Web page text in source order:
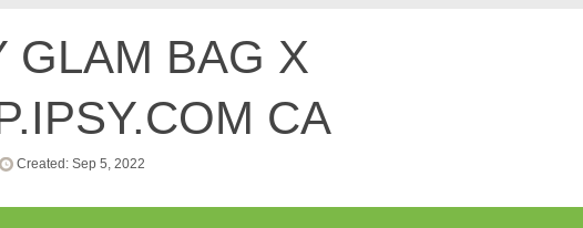
GLAM BAG X
CA
Created: Sep 5, 2022